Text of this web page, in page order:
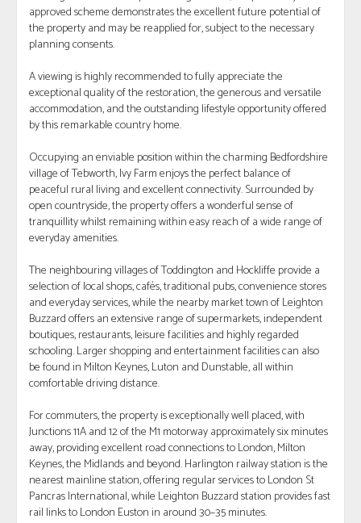
approved scheme demonstrates the excellent future potential of
the property and may be reapplied for, subject to the necessary
planning consents.
A viewing is highly recommended to fully appreciate the
exceptional quality of the restoration, the generous and versatile
accommodation, and the outstanding lifestyle opportunity offered
by this remarkable country home.
Occupying an enviable position within the charming Bedfordshire
village of Tebworth, Ivy Farm enjoys the perfect balance of
peaceful rural living and excellent connectivity. Surrounded by
open countryside, the property offers a wonderful sense of
tranquillity whilst remaining within easy reach of a wide range of
everyday amenities.
The neighbouring villages of Toddington and Hockliffe provide a
selection of local shops, cafés, traditional pubs, convenience stores
and everyday services, while the nearby market town of Leighton
Buzzard offers an extensive range of supermarkets, independent
boutiques, restaurants, leisure facilities and highly regarded
schooling. Larger shopping and entertainment facilities can also
be found in Milton Keynes, Luton and Dunstable, all within
comfortable driving distance.
For commuters, the property is exceptionally well placed, with
Junctions 11A and 12 of the M1 motorway approximately six minutes
away, providing excellent road connections to London, Milton
Keynes, the Midlands and beyond. Harlington railway station is the
nearest mainline station, offering regular services to London St
Pancras International, while Leighton Buzzard station provides fast
rail links to London Euston in around 30–35 minutes.